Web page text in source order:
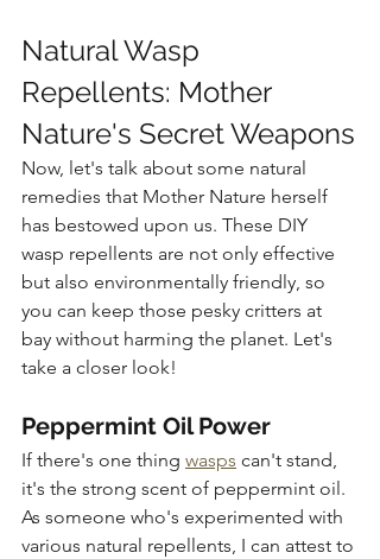
Natural Wasp
Repellents: Mother
Nature's Secret Weapons
Now, let's talk about some natural
remedies that Mother Nature herself
has bestowed upon us. These DIY
wasp repellents are not only effective
but also environmentally friendly, so
you can keep those pesky critters at
bay without harming the planet. Let's
take a closer look!
Peppermint Oil Power
If there's one thing wasps can't stand,
it's the strong scent of peppermint oil.
As someone who's experimented with
various natural repellents, I can attest to